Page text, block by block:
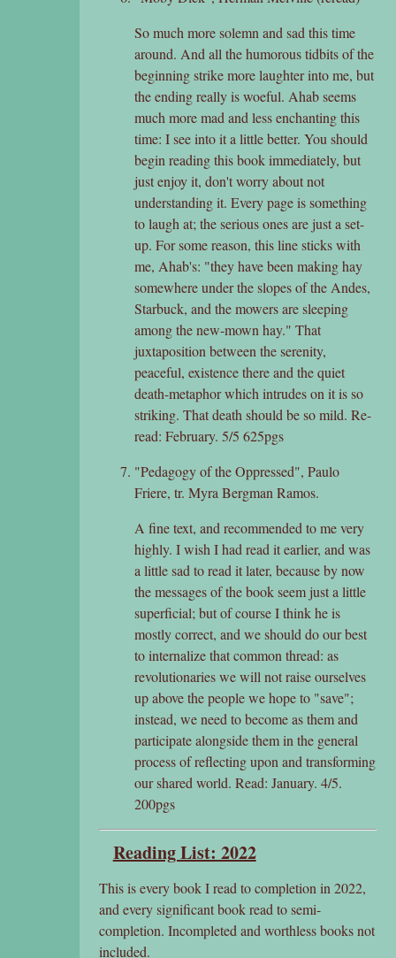
So much more solemn and sad this time
around. And all the humorous tidbits of the
beginning strike more laughter into me, but
the ending really is woeful. Ahab seems
much more mad and less enchanting this
time: I see into it a little better. You should
begin reading this book immediately, but
just enjoy it, don't worry about not
understanding it. Every page is something
to laugh at; the serious ones are just a set-
up. For some reason, this line sticks with
me, Ahab's: "they have been making hay
somewhere under the slopes of the Andes,
Starbuck, and the mowers are sleeping
among the new-mown hay." That
juxtaposition between the serenity,
peaceful, existence there and the quiet
death-metaphor which intrudes on it is so
striking. That death should be so mild. Re-
read: February. 5/5 625pgs
"Pedagogy of the Oppressed", Paulo
Friere, tr. Myra Bergman Ramos.
A fine text, and recommended to me very
highly. I wish I had read it earlier, and was
a little sad to read it later, because by now
the messages of the book seem just a little
superficial; but of course I think he is
mostly correct, and we should do our best
to internalize that common thread: as
revolutionaries we will not raise ourselves
up above the people we hope to "save";
instead, we need to become as them and
participate alongside them in the general
process of reflecting upon and transforming
our shared world. Read: January. 4/5.
200pgs
Reading List: 2022
This is every book I read to completion in 2022,
and every significant book read to semi-
completion. Incompleted and worthless books not
included.